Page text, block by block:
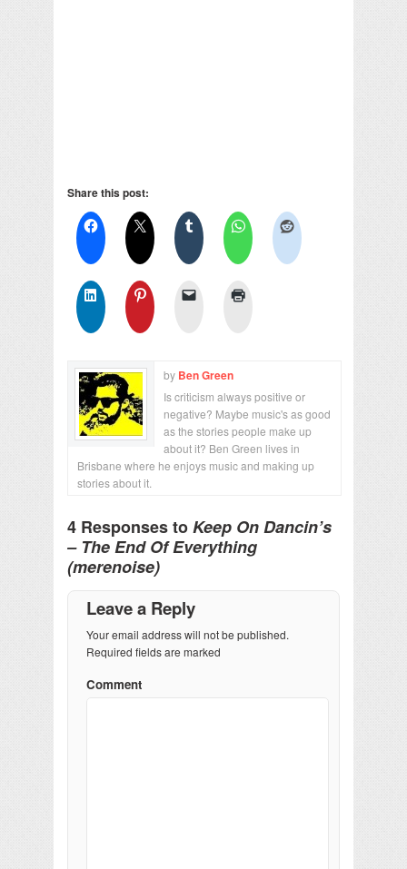
Share this post:
by Ben Green
Is criticism always positive or
negative? Maybe music's as good
as the stories people make up
about it? Ben Green lives in
Brisbane where he enjoys music and making up
stories about it.
4 Responses toKeep On Dancin’s
– The End Of Everything
(merenoise)
Leave a Reply
Your email address will not be published.
Required fields are marked
Comment